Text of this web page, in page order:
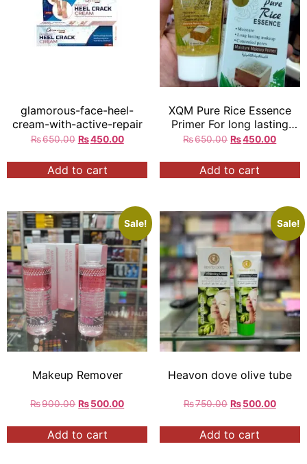
glamorous-face-heel-
cream-with-active-repair
₨650.00 ₨450.00
Add to cart
XQM Pure Rice Essence
Primer For long lasting
Makeup 80ml = Exp:2029
₨650.00 ₨450.00
Add to cart
Sale!
Makeup Remover
₨900.00 ₨500.00
Add to cart
Sale!
Heavon dove olive tube
₨750.00 ₨ 500.00
Add to cart